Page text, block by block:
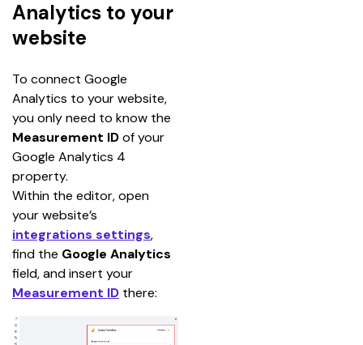
Analytics to your
website
To connect Google
Analytics to your website,
you only need to know the
Measurement ID of your
Google Analytics 4
property.
Within the editor, open
your website’s
integrations settings,
find the Google Analytics
field, and insert your
Measurement ID there: